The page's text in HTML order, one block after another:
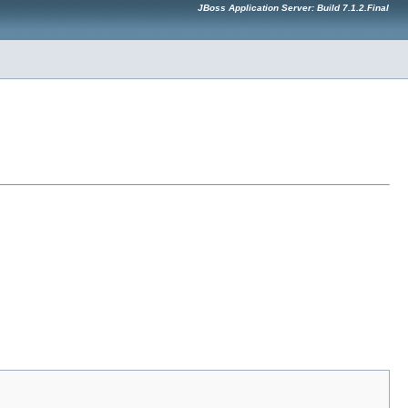
JBoss Application Server: Build 7.1.2.Final